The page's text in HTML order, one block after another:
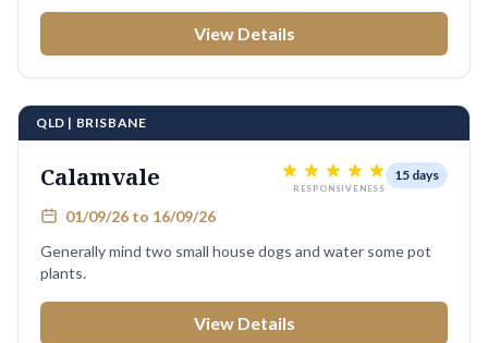
View Details
QLD | BRISBANE
Calamvale RESPONSIVENESS
15 days
01/09/26 to 16/09/26
Generally mind two small house dogs and water some pot
plants.
View Details